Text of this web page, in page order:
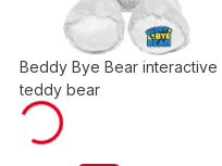
Beddy Bye Bear interactive
teddy bear